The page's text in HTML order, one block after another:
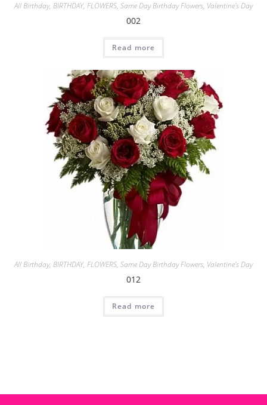
All Birthday, BIRTHDAY, FLOWERS, Same Day Birthday Flowers, Valentine's Day
002
Read more
All Birthday, BIRTHDAY, FLOWERS, Same Day Birthday Flowers, Valentine's Day
012
Read more